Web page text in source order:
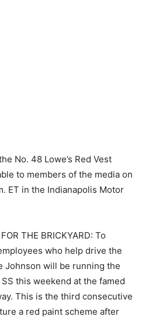
No. 48 Lowe’s Red Vest
to members of the media on
ET in the Indianapolis Motor
THE BRICKYARD: To
who help drive the
Johnson will be running the
this weekend at the famed
This is the third consecutive
a red paint scheme after